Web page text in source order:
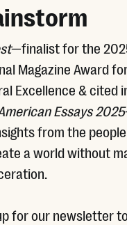
—finalist for the
Magazine Award
Excellence & cited
Essays 2025
from the
a world without
for our newsletter